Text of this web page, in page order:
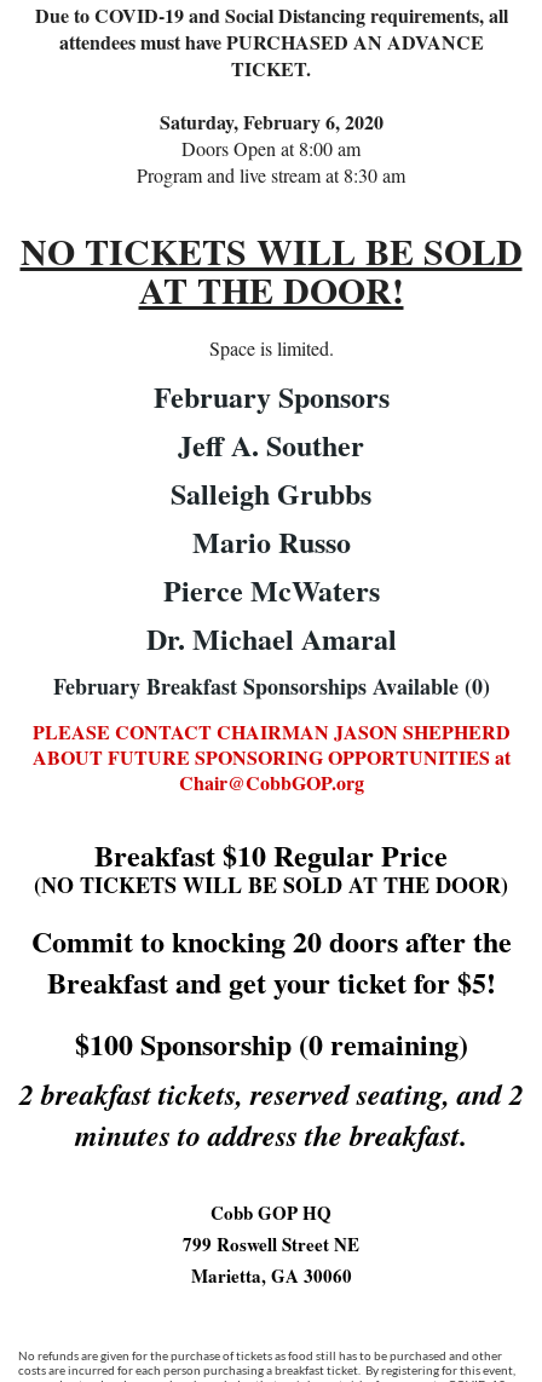
Due to COVID-19 and Social Distancing requirements, all
attendees must have PURCHASED AN ADVANCE
TICKET.
Saturday, February 6, 2020
Doors Open at 8:00 am
Program and live stream at 8:30 am
NO TICKETS WILL BE SOLD
AT THE DOOR!
Space is limited.
February Sponsors
Jeff A. Souther
Salleigh Grubbs
Mario Russo
Pierce McWaters
Dr. Michael Amaral
February Breakfast Sponsorships Available (0)
PLEASE CONTACT CHAIRMAN JASON SHEPHERD
ABOUT FUTURE SPONSORING OPPORTUNITIES at
Chair@CobbGOP.org
Breakfast $10 Regular Price
(NO TICKETS WILL BE SOLD AT THE DOOR)
Commit to knocking 20 doors after the
Breakfast and get your ticket for $5!
$100 Sponsorship (0 remaining)
2 breakfast tickets, reserved seating, and 2
minutes to address the breakfast.
Cobb GOP HQ
799 Roswell Street NE
Marietta, GA 30060
No refunds are given for the purchase of tickets as food still has to be purchased and other
costs are incurred for each person purchasing a breakfast ticket. By registering for this event,